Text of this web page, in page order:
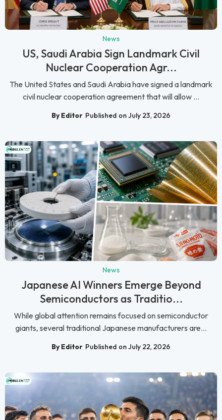
News
US, Saudi Arabia Sign Landmark Civil
Nuclear Cooperation Agr...
The United States and Saudi Arabia have signed a landmark
civil nuclear cooperation agreement that will allow ...
By Editor Published on July 23, 2026
News
Japanese AI Winners Emerge Beyond
Semiconductors as Traditio...
While global attention remains focused on semiconductor
giants, several traditional Japanese manufacturers are...
By Editor Published on July 22, 2026